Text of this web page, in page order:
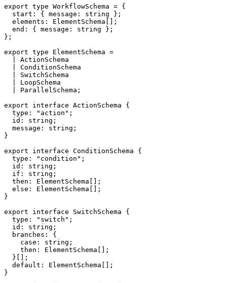
export type WorkflowSchema = {
  start
: { message : string } ;
  elements
: ElementSchema
;
  end
: { message : string } ;
} ;
export type ElementSchema =
ActionSchema
ConditionSchema
SwitchSchema
LoopSchema
ParallelSchema ;
export
interface ActionSchema
{
  type
: "action" ;
  id
: string ;
  message
: string ;
}
export
interface ConditionSchema
{
  type
: "condition" ;
  id
: string ;
if : string ;
  then
: ElementSchema
;
else : ElementSchema
;
}
export
interface SwitchSchema
{
  type
: "switch" ;
  id
: string ;
  branches
:
{
case : string ;
    then
: ElementSchema
;
}
;
default : ElementSchema
;
}